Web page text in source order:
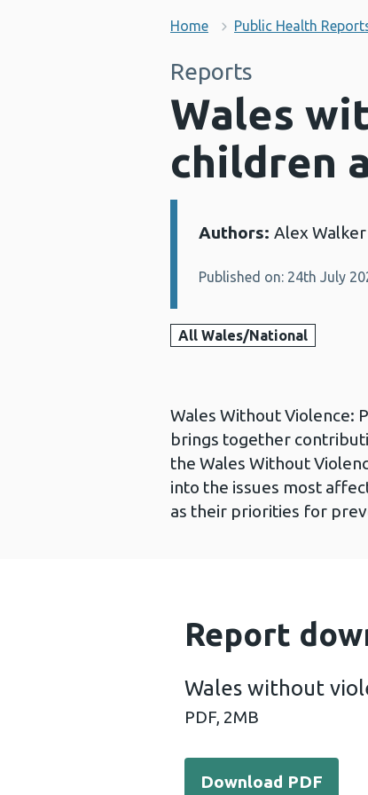
Home Public Health
Reports
Wales
children
Details:
Authors: Alex Walker
Published on: 24th July
All Wales/National
Wales Without Violence:
brings together
the Wales Without
into the issues most
as their priorities for
Report
Wales without
PDF, 2MB
Download PDF -
Download PDF